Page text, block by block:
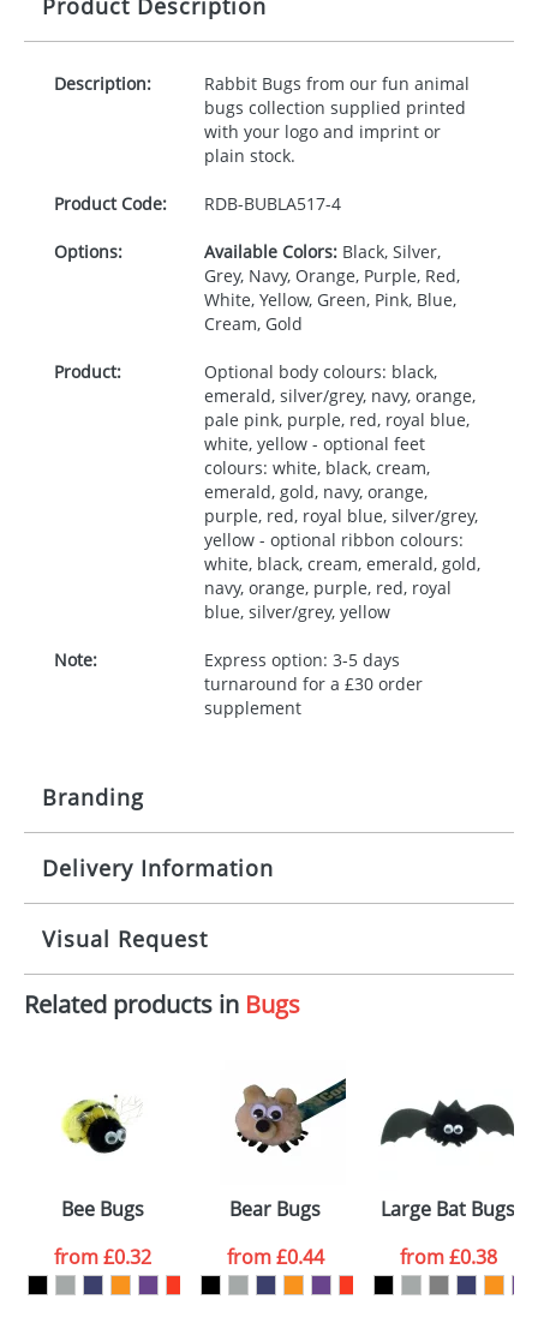
Product Description
Description:
Rabbit Bugs from our fun animal
bugs collection supplied printed
with your logo and imprint or
plain stock.
Product Code: RDB-BUBLA517-4
Options: Available Colors:Black, Silver,
Grey, Navy, Orange, Purple, Red,
White, Yellow, Green, Pink, Blue,
Cream, Gold
Product:
Optional body colours: black,
emerald, silver/grey, navy, orange,
pale pink, purple, red, royal blue,
white, yellow - optional feet
colours: white, black, cream,
emerald, gold, navy, orange,
purple, red, royal blue, silver/grey,
yellow - optional ribbon colours:
white, black, cream, emerald, gold,
navy, orange, purple, red, royal
blue, silver/grey, yellow
Note:
Express option: 3-5 days
turnaround for a £30 order
supplement
Branding
Origination: £30.00
Imprint: 1, 2, 3 or 4 colours
Print area: 100x15mm
Size: Template Available
Delivery Information
10 working days from artwork approval
Visual Request
The Redbows Design Studio can quickly generate a
your logo in a suitable format – preferably a JPEG, GIF
or PNG file and we can then proceed to provide a
proof for you. We will then email you back an
electronic proof in a pdf format to view.
colour you
want
Related products in Bugs
Bee Bugs
from£0.32
Bear Bugs
from£0.44
Large Bat Bugs
from£0.38